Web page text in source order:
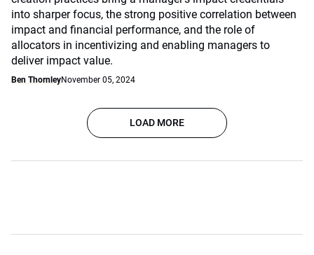
into sharper focus, the strong positive correlation between
impact and financial performance, and the role of
allocators in incentivizing and enabling managers to
deliver impact value.
Ben ThornleyNovember 05, 2024
LOAD MORE